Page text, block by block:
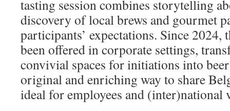
tasting session combines storytelling
discovery of local brews and gourmet
participants’ expectations. Since 2024,
been offered in corporate settings,
convivial spaces for initiations into
original and enriching way to share
ideal for employees and (inter)national